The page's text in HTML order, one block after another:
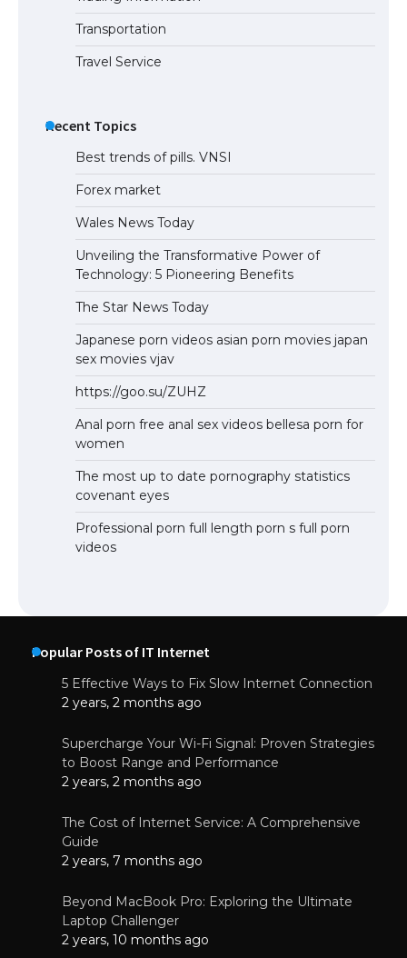
the Duration of Student Visa in USA
Transportation
Travel Service
Recent Topics
Best trends of pills. VNSI
Forex market
Wales News Today
Unveiling the Transformative Power of
Technology: 5 Pioneering Benefits
The Star News Today
Japanese porn videos asian porn movies japan
sex movies vjav
https://goo.su/ZUHZ
Anal porn free anal sex videos bellesa porn for
women
The most up to date pornography statistics
covenant eyes
Professional porn full length porn s full porn
videos
Popular Posts of IT Internet
5 Effective Ways to Fix Slow Internet Connection
2 years, 2 months ago
Supercharge Your Wi-Fi Signal: Proven Strategies
to Boost Range and Performance
2 years, 2 months ago
The Cost of Internet Service: A Comprehensive
Guide
2 years, 7 months ago
Beyond MacBook Pro: Exploring the Ultimate
Laptop Challenger
2 years, 10 months ago